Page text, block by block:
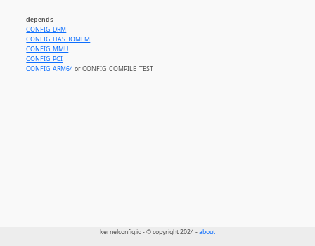
depends
CONFIG_DRM
CONFIG_HAS_IOMEM
CONFIG_MMU
CONFIG_PCI
CONFIG_ARM64or CONFIG_COMPILE_TEST
kernelconfig.io - © copyright 2024 -about